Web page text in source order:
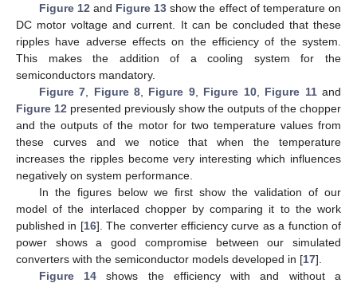
Figure 12 and Figure 13 show the effect of temperature on
DC motor voltage and current. It can be concluded that these
ripples have adverse effects on the efficiency of the system.
This makes the addition of a cooling system for the
semiconductors mandatory.
Figure 7
Figure 8, Figure 9, Figure 10, Figure 11and
Figure 12 presented previously show the outputs of the chopper
and the outputs of the motor for two temperature values from
these curves and we notice that when the temperature
increases the ripples become very interesting which influences
negatively on system performance.
In the figures below we first show the validation of our
model of the interlaced chopper by comparing it to the work
published in [16]. The converter efficiency curve as a function of
power shows a good compromise between our simulated
converters with the semiconductor models developed in [17].
Figure 14shows the efficiency with and without a